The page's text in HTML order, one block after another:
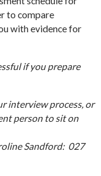
to compare
with evidence for
if you prepare
interview process, or
person to sit on
Sandford: 027